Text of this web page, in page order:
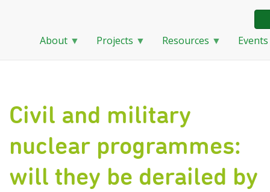
Skip
About Projects Resources Events
Civil and military
nuclear programmes:
will they be derailed by